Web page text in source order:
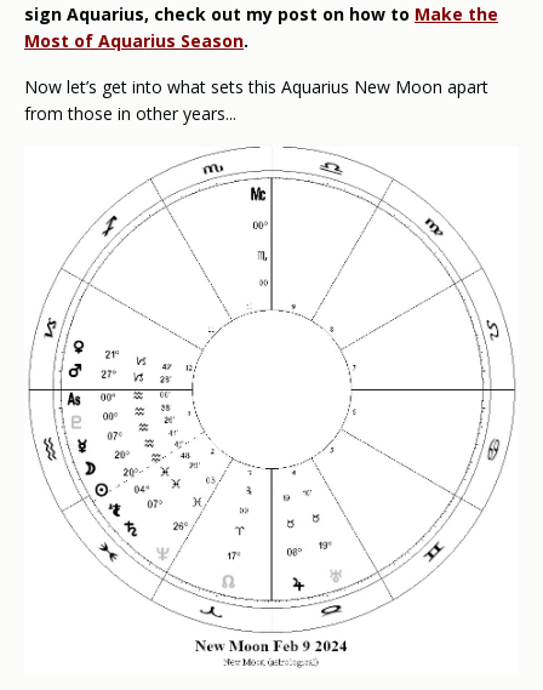
sign Aquarius, check out my post on how to Make the
Most of Aquarius Season.
Now let’s get into what sets this Aquarius New Moon apart
from those in other years...